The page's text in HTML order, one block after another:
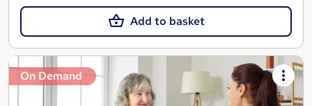
Add to basket
On Demand